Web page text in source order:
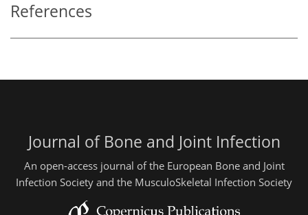
References
Journal of Bone and Joint Infection
An open-access journal of the European Bone and Joint
Infection Society and the MusculoSkeletal Infection Society